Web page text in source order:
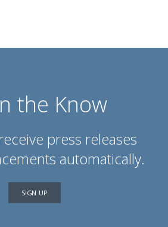
the Know
press releases
automatically.
SIGN UP